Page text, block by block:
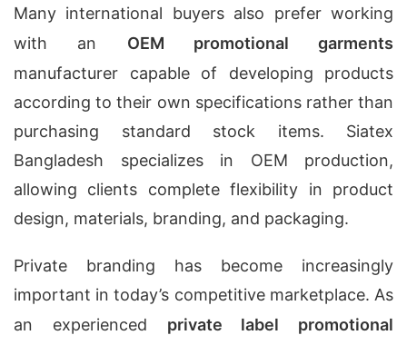
Many international buyers also prefer working
with an OEM promotional garments
manufacturer capable of developing products
according to their own specifications rather than
purchasing standard stock items. Siatex
Bangladesh specializes in OEM production,
allowing clients complete flexibility in product
design, materials, branding, and packaging.
Private branding has become increasingly
important in today’s competitive marketplace. As
an experienced private label promotional